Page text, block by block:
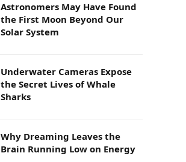
Astronomers May Have Found
the First Moon Beyond Our
Solar System
Underwater Cameras Expose
the Secret Lives of Whale
Sharks
Why Dreaming Leaves the
Brain Running Low on Energy